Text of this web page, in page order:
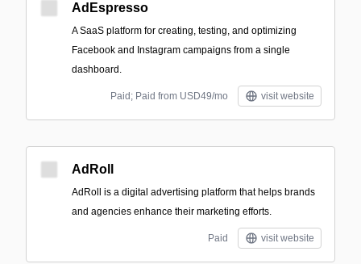
AdEspresso
A SaaS platform for creating, testing, and optimizing
Facebook and Instagram campaigns from a single
dashboard.
Paid; Paid from USD49/mo visit website
AdRoll
AdRoll is a digital advertising platform that helps brands
and agencies enhance their marketing efforts.
Paid visit website